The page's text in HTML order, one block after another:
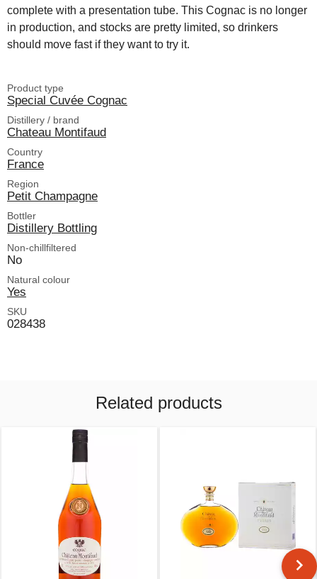
complete with a presentation tube. This Cognac is no longer
in production, and stocks are pretty limited, so drinkers
should move fast if they want to try it.
Product type
Special Cuvée Cognac
Distillery / brand
Chateau Montifaud
Country
France
Region
Petit Champagne
Bottler
Distillery Bottling
Non-chillfiltered
No
Natural colour
Yes
SKU
028438
Related products